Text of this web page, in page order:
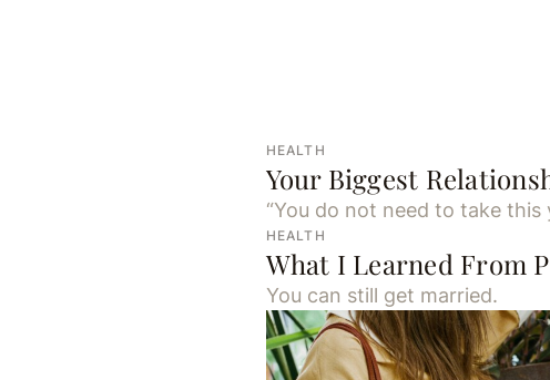
HEALTH
Your Biggest
“You do not need to take
HEALTH
What I Learned From
You can still get married.